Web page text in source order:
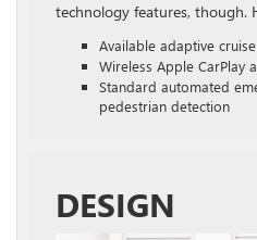
technology features, though.
Available adaptive
Wireless Apple CarPlay
Standard automated
pedestrian detection
DESIGN